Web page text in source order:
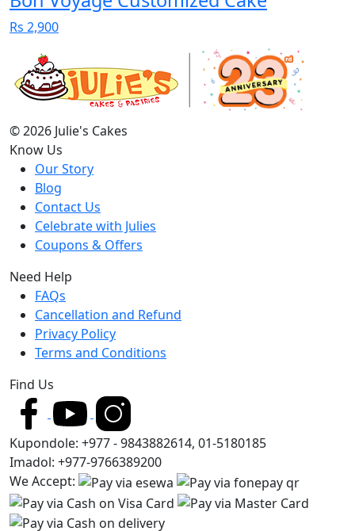
Rs 2,900
© 2026 Julie's Cakes
Know Us
Our Story
Blog
Contact Us
Celebrate with Julies
Coupons & Offers
Need Help
FAQs
Cancellation and Refund
Privacy Policy
Terms and Conditions
Find Us
Kupondole: +977 - 9843882614, 01-5180185
Imadol: +977-9766389200
We Accept: